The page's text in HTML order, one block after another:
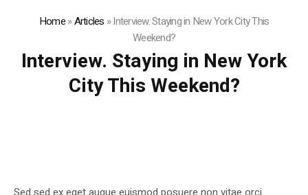
Home»Articles »Interview. Staying in New York City This
Weekend?
Interview. Staying in New York
City This Weekend?